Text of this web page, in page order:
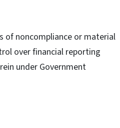
of noncompliance or material
over financial reporting
under Government